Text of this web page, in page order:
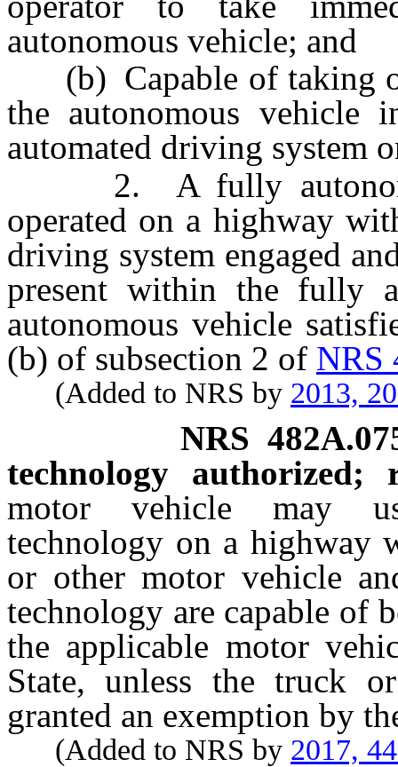
autonomous vehicle; and
(b) Capable of taking
the autonomous
automated driving system
2. A fully
operated on a highway
driving system engaged
present within the fully
autonomous vehicle
(b) of subsection 2 of NRS
(Added to NRS by 2013,
NRS
technology authorized;
motor vehicle may
technology on a highway
or other motor vehicle
technology are capable of
the applicable motor
State, unless the truck
granted an exemption by
(Added to NRS by 2017,